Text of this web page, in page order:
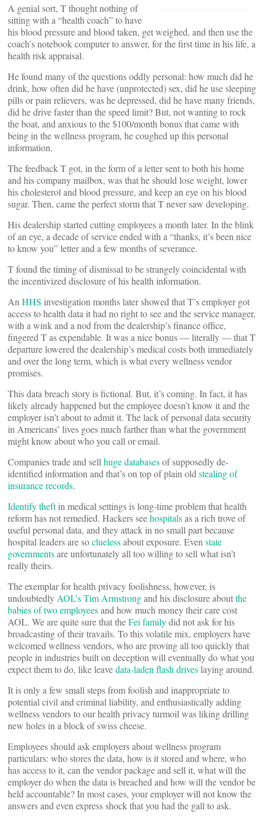
A genial sort, T thought nothing of
sitting with a “health coach” to have
his blood pressure and blood taken, get weighed, and then use the
coach’s notebook computer to answer, for the first time in his life, a
health risk appraisal.
He found many of the questions oddly personal: how much did he
drink, how often did he have (unprotected) sex, did he use sleeping
pills or pain relievers, was he depressed, did he have many friends,
did he drive faster than the speed limit? But, not wanting to rock
the boat, and anxious to the $100/month bonus that came with
being in the wellness program, he coughed up this personal
information.
The feedback T got, in the form of a letter sent to both his home
and his company mailbox, was that he should lose weight, lower
his cholesterol and blood pressure, and keep an eye on his blood
sugar. Then, came the perfect storm that T never saw developing.
His dealership started cutting employees a month later. In the blink
of an eye, a decade of service ended with a “thanks, it’s been nice
to know you” letter and a few months of severance.
T found the timing of dismissal to be strangely coincidental with
the incentivized disclosure of his health information.
An HHS investigation months later showed that T’s employer got
access to health data it had no right to see and the service manager,
with a wink and a nod from the dealership’s finance office,
fingered T as expendable. It was a nice bonus — literally — that T
departure lowered the dealership’s medical costs both immediately
and over the long term, which is what every wellness vendor
promises.
This data breach story is fictional. But, it’s coming. In fact, it has
likely already happened but the employee doesn’t know it and the
employer isn’t about to admit it. The lack of personal data security
in Americans’ lives goes much farther than what the government
might know about who you call or email.
Companies trade and sell huge databasesof supposedly de-
identified information and that’s on top of plain old stealing of
insurance records.
Identify theftin medical settings is long-time problem that health
reform has not remedied. Hackers seehospitalsas a rich trove of
useful personal data, and they attack in no small part because
hospital leaders are socluelessabout exposure. Even state
governmentsare unfortunately all too willing to sell what isn’t
really theirs.
The exemplar for health privacy foolishness, however, is
undoubtedly AOL’s Tim Armstrongand his disclosure aboutthe
babies of two employeesand how much money their care cost
AOL. We are quite sure that theFei familydid not ask for his
broadcasting of their travails. To this volatile mix, employers have
welcomed wellness vendors, who are proving all too quickly that
people in industries built on deception will eventually do what you
expect them to do, like leavedata-laden flash driveslaying around.
It is only a few small steps from foolish and inappropriate to
potential civil and criminal liability, and enthusiastically adding
wellness vendors to our health privacy turmoil was liking drilling
new holes in a block of swiss cheese.
Employees should ask employers about wellness program
particulars: who stores the data, how is it stored and where, who
has access to it, can the vendor package and sell it, what will the
employer do when the data is breached and how will the vendor be
held accountable? In most cases, your employer will not know the
answers and even express shock that you had the gall to ask.